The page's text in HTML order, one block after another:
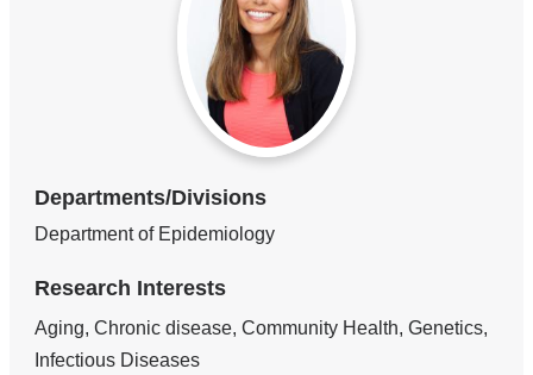
Departments/Divisions
Department of Epidemiology
Research Interests
Aging, Chronic disease, Community Health, Genetics,
Infectious Diseases